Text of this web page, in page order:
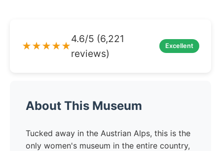
★★★★★
4.6/5 (6,221
reviews)
Excellent
About This Museum
Tucked away in the Austrian Alps, this is the
only women's museum in the entire country,